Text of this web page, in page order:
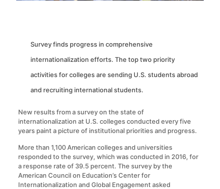
Survey finds progress in comprehensive
internationalization efforts. The top two priority
activities for colleges are sending U.S. students abroad
and recruiting international students.
New results from a survey on the state of
internationalization at U.S. colleges conducted every five
years paint a picture of institutional priorities and progress.
More than 1,100 American colleges and universities
responded to the survey, which was conducted in 2016, for
a response rate of 39.5 percent. The survey by the
American Council on Education’s Center for
Internationalization and Global Engagement asked